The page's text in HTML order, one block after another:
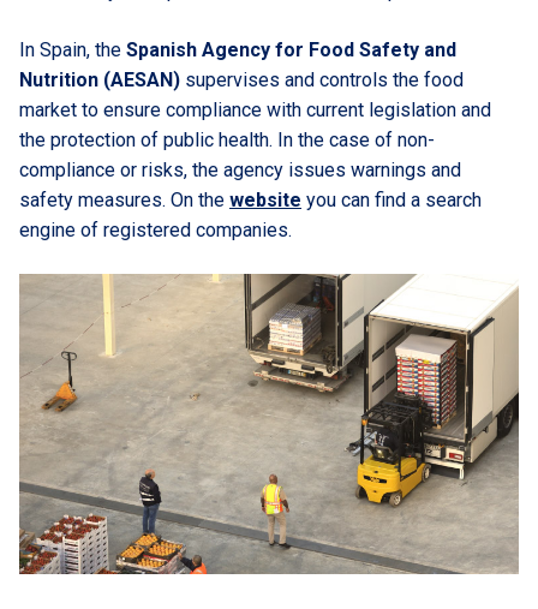
In Spain, the Spanish Agency for Food Safety and
Nutrition (AESAN) supervises and controls the food
market to ensure compliance with current legislation and
the protection of public health. In the case of non-
compliance or risks, the agency issues warnings and
safety measures. On the website you can find a search
engine of registered companies.